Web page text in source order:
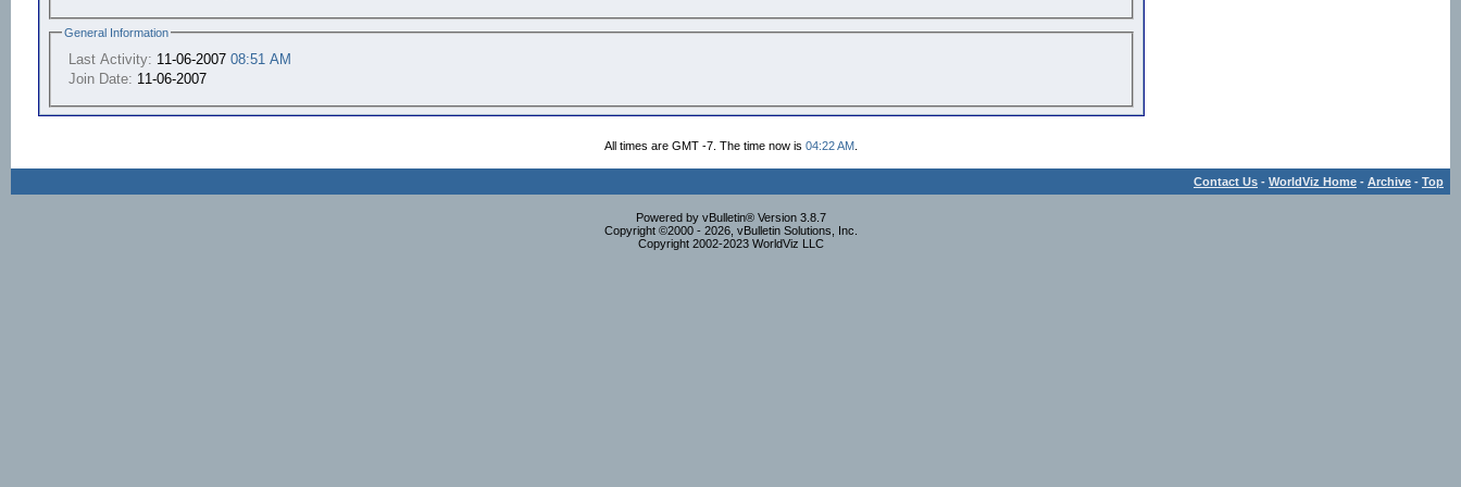
General Information
Last Activity: 11-06-2007 08:51 AM
Join Date: 11-06-2007
All times are GMT -7. The time now is 04:22 AM.
Contact Us - WorldViz Home - Archive - Top
Powered by vBulletin® Version 3.8.7
Copyright ©2000 - 2026, vBulletin Solutions, Inc.
Copyright 2002-2023 WorldViz LLC